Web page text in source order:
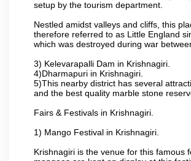
setup by the tourism department.
Nestled amidst valleys and cliffs, this
therefore referred to as Little England
which was destroyed during war
3) Kelevarapalli Dam in Krishnagiri.
4)Dharmapuri in Krishnagiri.
5)This nearby district has several
and the best quality marble stone
Fairs & Festivals in Krishnagiri.
1) Mango Festival in Krishnagiri.
Krishnagiri is the venue for this famous